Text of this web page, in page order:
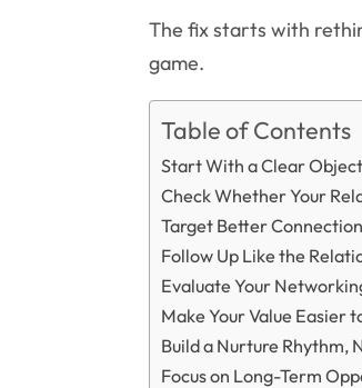
The fix starts with
game.
Table of Contents
Start With a Clear
Check Whether Your
Target Better
Follow Up Like the
Evaluate Your
Make Your Value Easier
Build a Nurture Rhythm,
Focus on Long-Term